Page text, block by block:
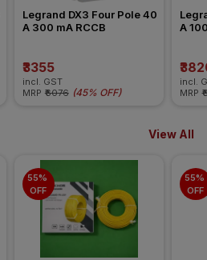
Legrand DX3 Four Pole 40
A 300 mA RCCB
₹3355
incl. GST
MRP ₹6076 (45% OFF)
A
incl.
MRP
View All
55%
OFF
55%
OFF